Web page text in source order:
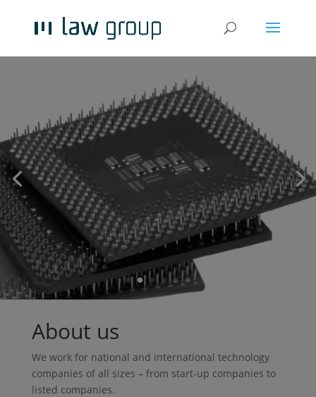
About us
We work for national and international technology
companies of all sizes – from start-up companies to
listed companies.